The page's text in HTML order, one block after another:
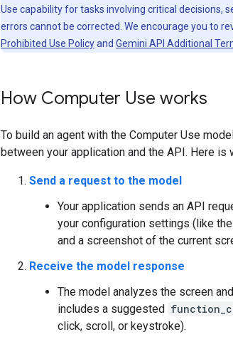
Use capability for tasks involving critical decisions,
errors cannot be corrected. We encourage you to
Prohibited Use Policyand Gemini API Additional
How Computer Use works
To build an agent with the Computer Use
between your application and the API. Here is
Send a request to the model
Your application sends an API
your configuration settings (like
and a screenshot of the current
Receive the model response
The model analyzes the screen
includes a suggested
click, scroll, or keystroke).